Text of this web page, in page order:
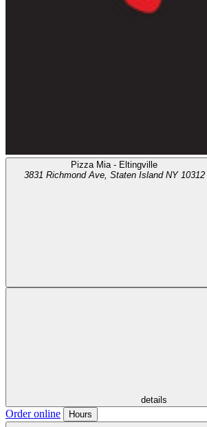
Pizza Mia - Eltingville
3831 Richmond Ave, Staten Island NY 10312
details
Order online Hours